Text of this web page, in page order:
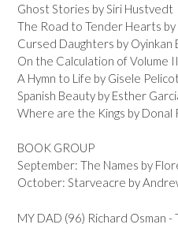
Ghost Stories by Siri Hustvedt
The Road to Tender Hearts
Cursed Daughters by Oyinkan
On the Calculation of Volume
A Hymn to Life by Gisele
Spanish Beauty by Esther
Where are the Kings by Donal
BOOK GROUP
September: The Names by
October: Starveacre by
MY DAD (96) Richard Osman